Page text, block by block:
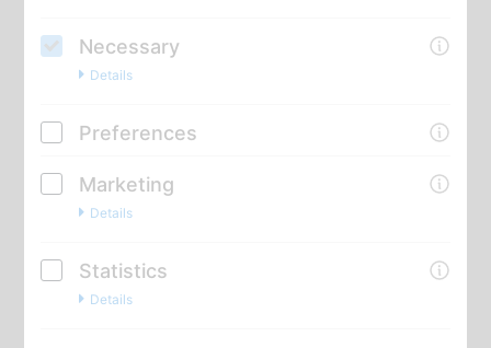
Necessary
Details
Preferences
Marketing
Details
Statistics
Details